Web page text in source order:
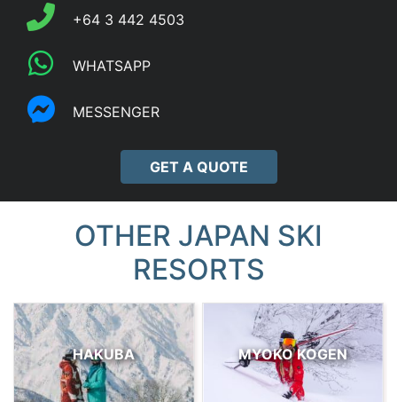
+64 3 442 4503
WHATSAPP
MESSENGER
GET A QUOTE
OTHER JAPAN SKI
RESORTS
HAKUBA MYOKO KOGEN